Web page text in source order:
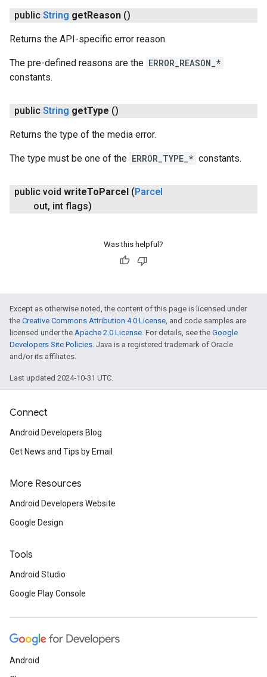
public String getReason ()
Returns the API-specific error reason.
The pre-defined reasons are the ERROR_REASON_*
constants.
public String getType ()
Returns the type of the media error.
The type must be one of the ERROR_TYPE_* constants.
public void writeToParcel (Parcel
out, int flags)
Was this helpful?
Except as otherwise noted, the content of this page is licensed under
the Creative Commons Attribution 4.0 License , and code samples are
licensed under the Apache 2.0 License . For details, see the Google
Developers Site Policies . Java is a registered trademark of Oracle
and/or its affiliates.
Last updated 2024-10-31 UTC.
Connect
Android Developers Blog
Get News and Tips by Email
More Resources
Android Developers Website
Google Design
Tools
Android Studio
Google Play Console
Android